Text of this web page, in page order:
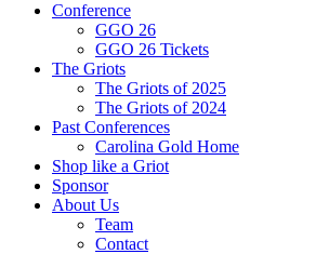
Conference
GGO 26
GGO 26 Tickets
The Griots
The Griots of 2025
The Griots of 2024
Past Conferences
Carolina Gold Home
Shop like a Griot
Sponsor
About Us
Team
Contact